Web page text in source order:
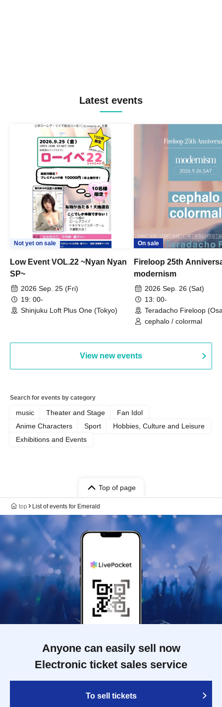
Latest events
Not yet on sale
Low Event VOL.22 ~Nyan Nyan
SP~
2026 Sep. 25 (Fri)
19: 00-
Shinjuku Loft Plus One (Tokyo)
On sale
Fireloop 25th
modernism
2026 Sep. 26 (Sat)
13: 00-
Teradacho Fireloop
cephalo / colormal
View new events
Search for events by category
music Theater and Stage
Fan Idol
Anime Characters
Sport
Hobbies, Culture and Leisure
Exhibitions and Events
Top of page
top List of events for Emerald
Anyone can easily sell now
Electronic ticket sales service
To sell tickets